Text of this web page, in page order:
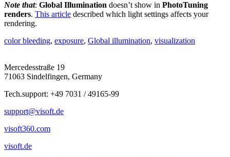
Note that: Global Illumination doesn’t show in PhotoTuning
renders. This article described which light settings affects your
rendering.
color bleeding, exposure, Global illumination, visualization
Mercedesstraße 19
71063 Sindelfingen, Germany
Tech.support: +49 7031 / 49165-99
support@visoft.de
visoft360.com
visoft.de